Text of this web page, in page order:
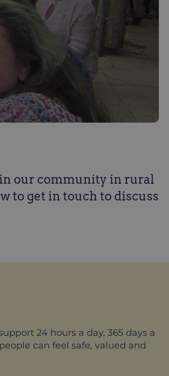
our community in rural
to get in touch to discuss
24 hours a day, 365 days a
can feel safe, valued and